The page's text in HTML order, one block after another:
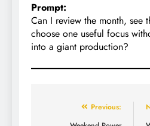
Prompt:
Can I review the month, see
choose one useful focus
into a giant production?
Previous: